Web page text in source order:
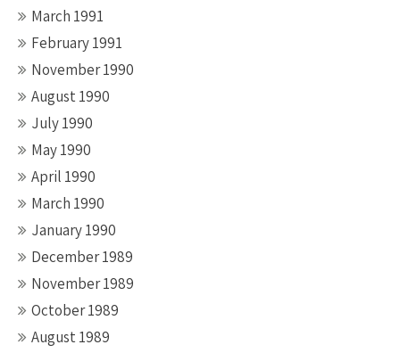
March 1991
February 1991
November 1990
August 1990
July 1990
May 1990
April 1990
March 1990
January 1990
December 1989
November 1989
October 1989
August 1989